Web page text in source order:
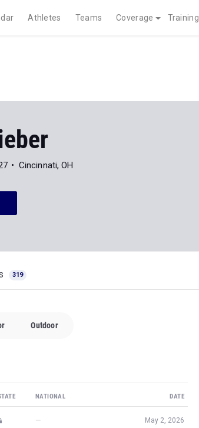
Athletes Teams Coverage Training
Cincinnati, OH
319
Outdoor
NATIONAL DATE
— May 2, 2026